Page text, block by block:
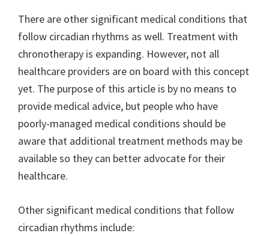
There are other significant medical conditions that
follow circadian rhythms as well. Treatment with
chronotherapy is expanding. However, not all
healthcare providers are on board with this concept
yet. The purpose of this article is by no means to
provide medical advice, but people who have
poorly-managed medical conditions should be
aware that additional treatment methods may be
available so they can better advocate for their
healthcare.
Other significant medical conditions that follow
circadian rhythms include: